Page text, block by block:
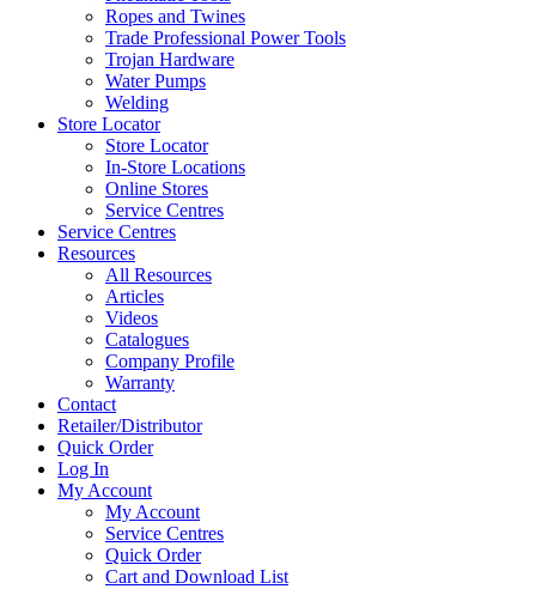
Ropes and Twines
Trade Professional Power Tools
Trojan Hardware
Water Pumps
Welding
Store Locator
Store Locator
In-Store Locations
Online Stores
Service Centres
Service Centres
Resources
All Resources
Articles
Videos
Catalogues
Company Profile
Warranty
Contact
Retailer/Distributor
Quick Order
Log In
My Account
My Account
Service Centres
Quick Order
Cart and Download List